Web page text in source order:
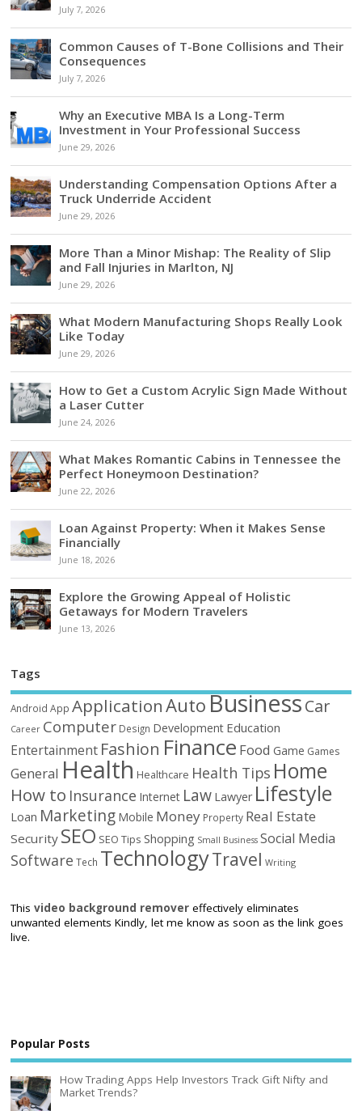
July 7, 2026
Common Causes of T-Bone Collisions and Their
Consequences
July 7, 2026
Why an Executive MBA Is a Long-Term
Investment in Your Professional Success
June 29, 2026
Understanding Compensation Options After a
Truck Underride Accident
June 29, 2026
More Than a Minor Mishap: The Reality of Slip
and Fall Injuries in Marlton, NJ
June 29, 2026
What Modern Manufacturing Shops Really Look
Like Today
June 29, 2026
How to Get a Custom Acrylic Sign Made Without
a Laser Cutter
June 24, 2026
What Makes Romantic Cabins in Tennessee the
Perfect Honeymoon Destination?
June 22, 2026
Loan Against Property: When it Makes Sense
Financially
June 18, 2026
Explore the Growing Appeal of Holistic
Getaways for Modern Travelers
June 13, 2026
Tags
Android App ApplicationAutoBusinessCar
Career Computer Design Development Education
Entertainment Fashion Finance Food Game Games
General Health Healthcare Health Tips Home
How to Insurance Internet Law Lawyer Lifestyle
Loan Marketing Mobile Money Property Real Estate
Security SEO SEO Tips Shopping Small Business Social Media
Software Tech TechnologyTravel Writing
Thisvideo background remover effectively eliminates
unwanted elements Kindly, let me know as soon as the link goes
live.
Popular Posts
How Trading Apps Help Investors Track Gift Nifty and
Market Trends?